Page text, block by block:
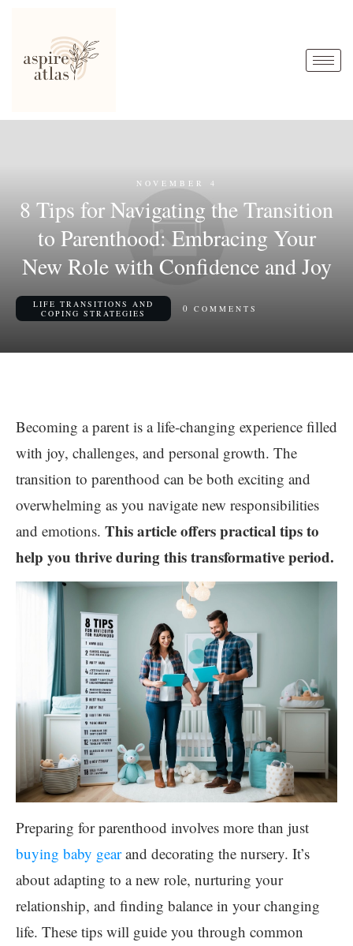
NOVEMBER 4
8 Tips for Navigating the Transition
to Parenthood: Embracing Your
New Role with Confidence and Joy
LIFE TRANSITIONS AND
COPING STRATEGIES
0 COMMENTS
Becoming a parent is a life-changing experience filled
with joy, challenges, and personal growth. The
transition to parenthood can be both exciting and
overwhelming as you navigate new responsibilities
and emotions. This article offers practical tips to
help you thrive during this transformative period.
Preparing for parenthood involves more than just
buying baby gearand decorating the nursery. It’s
about adapting to a new role, nurturing your
relationship, and finding balance in your changing
life. These tips will guide you through common